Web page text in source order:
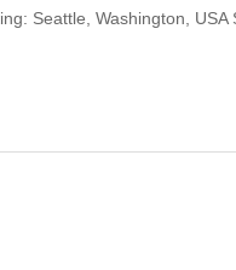
Seattle, Washington,